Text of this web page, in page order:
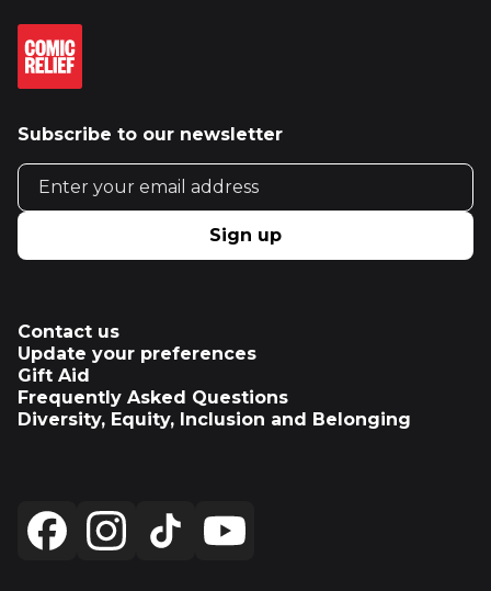
Subscribe to our newsletter
Email address
Sign up
Contact us
Update your preferences
Gift Aid
Frequently Asked Questions
Diversity, Equity, Inclusion and Belonging